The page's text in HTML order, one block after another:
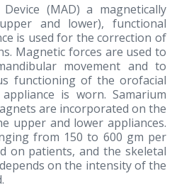
(MAD) a magnetically
and lower), functional
is used for the correction of
Magnetic forces are used to
movement and to
functioning of the orofacial
is worn. Samarium
are incorporated on the
upper and lower appliances.
from 150 to 600 gm per
on patients, and the skeletal
on the intensity of the